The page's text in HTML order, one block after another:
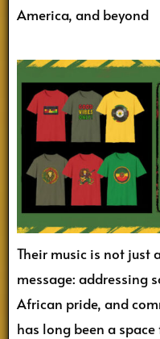
America, and beyond
Their music is not just
message: addressing
African pride, and
has long been a